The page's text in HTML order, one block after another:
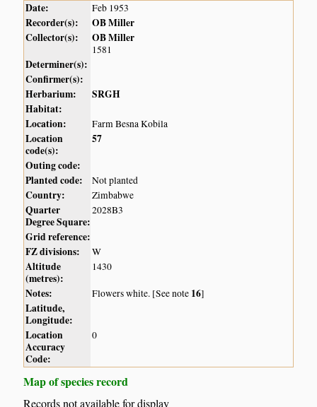
Date: Feb 1953
Recorder(s):
OB Miller
Collector(s):
OB Miller
1581
Determiner(s):
Confirmer(s):
Herbarium:
SRGH
Habitat:
Location:
Farm Besna Kobila
Location
code(s):
57
Outing code:
Planted code:
Not planted
Country: Zimbabwe
Quarter
Degree Square:
2028B3
Grid reference:
FZ divisions:
W
Altitude
(metres):
1430
Notes: Flowers white. [See note 16]
Latitude,
Longitude:
Location
Accuracy
Code:
0
Map of species record
Records not available for display